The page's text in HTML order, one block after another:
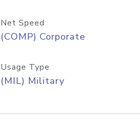
Net Speed
(COMP) Corporate
Usage Type
(MIL) Military